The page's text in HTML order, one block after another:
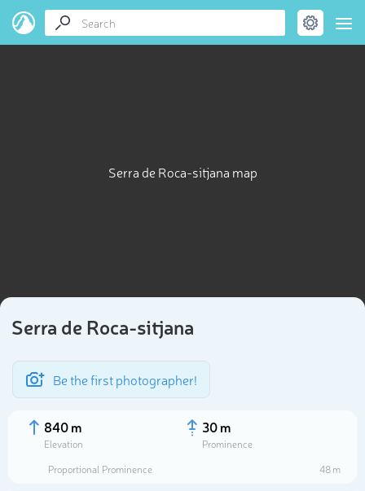
Serra de Roca-sitjana map
Serra de Roca-sitjana
Be the first photographer!
840 m
Elevation
30 m
Prominence
Proportional Prominence
48 m